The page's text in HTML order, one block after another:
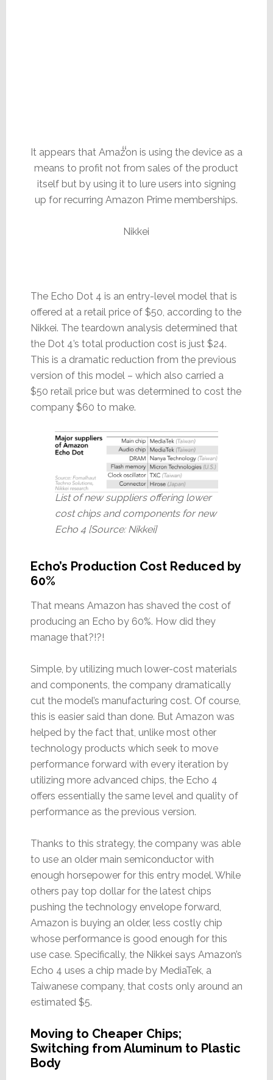
It appears that Amazon is using the device as a
means to profit not from sales of the product
itself but by using it to lure users into signing
up for recurring Amazon Prime memberships.
Nikkei
The Echo Dot 4 is an entry-level model that is
offered at a retail price of $50, according to the
Nikkei. The teardown analysis determined that
the Dot 4’s total production cost is just $24.
This is a dramatic reduction from the previous
version of this model – which also carried a
$50 retail price but was determined to cost the
company $60 to make.
List of new suppliers offering lower
cost chips and components for new
Echo 4 [Source: Nikkei]
Echo’s Production Cost Reduced by
60%
That means Amazon has shaved the cost of
producing an Echo by 60%. How did they
manage that?!?!
Simple, by utilizing much lower-cost materials
and components, the company dramatically
cut the model’s manufacturing cost. Of course,
this is easier said than done. But Amazon was
helped by the fact that, unlike most other
technology products which seek to move
performance forward with every iteration by
utilizing more advanced chips, the Echo 4
offers essentially the same level and quality of
performance as the previous version.
Thanks to this strategy, the company was able
to use an older main semiconductor with
enough horsepower for this entry model. While
others pay top dollar for the latest chips
pushing the technology envelope forward,
Amazon is buying an older, less costly chip
whose performance is good enough for this
use case. Specifically, the Nikkei says Amazon’s
Echo 4 uses a chip made by MediaTek, a
Taiwanese company, that costs only around an
estimated $5.
Moving to Cheaper Chips;
Switching from Aluminum to Plastic
Body